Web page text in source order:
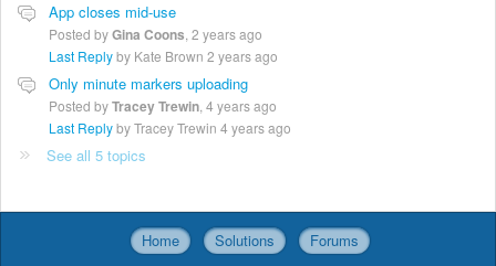
App closes mid-use
Posted byGina Coons 2 years ago
Last Replyby Kate Brown 2 years ago
Only minute markers uploading
Posted byTracey Trewin 4 years ago
Last Replyby Tracey Trewin 4 years ago
See all 5 topics
Home Solutions Forums